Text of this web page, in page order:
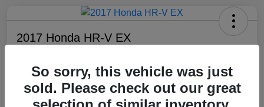
2017 Honda HR-V EX
$17,108
Disclosure
So sorry, this vehicle was just
sold. Please check out our great